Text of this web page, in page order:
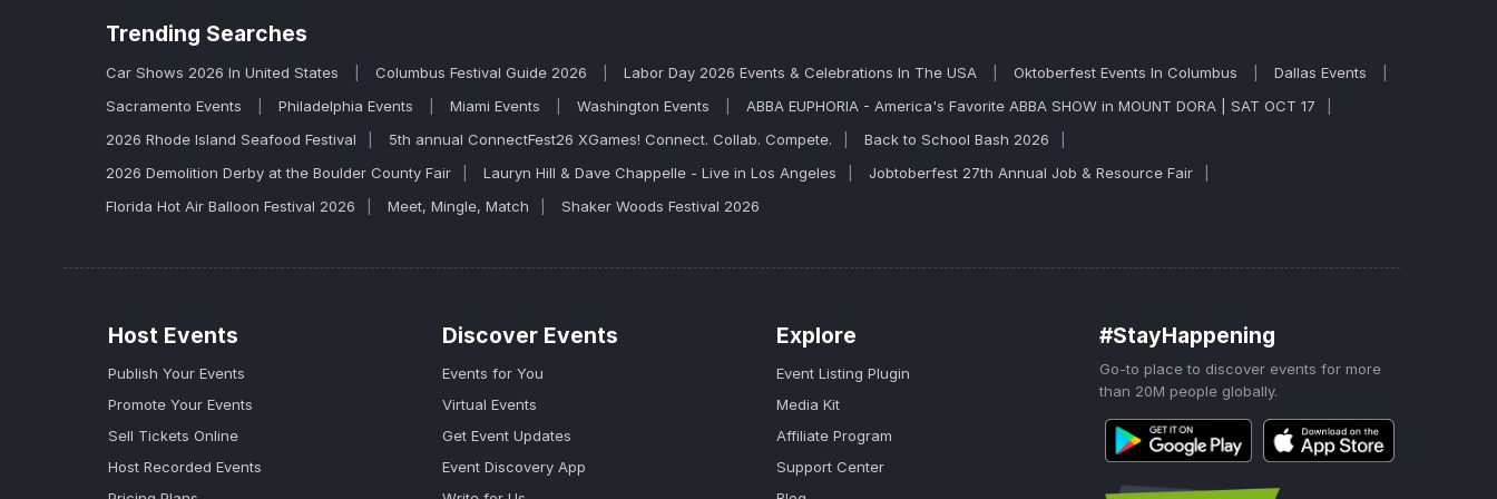
Trending Searches
Car Shows 2026 In United States Columbus Festival Guide 2026 Labor Day 2026 Events & Celebrations In The USA Oktoberfest Events In Columbus
Dallas Events
Sacramento Events
Philadelphia Events Miami Events Washington Events
ABBA EUPHORIA - America's Favorite ABBA SHOW in MOUNT DORA | SAT OCT 17
2026 Rhode Island Seafood Festival
5th annual ConnectFest26 XGames! Connect. Collab. Compete.
Back to School Bash 2026
2026 Demolition Derby at the Boulder County Fair
Lauryn Hill & Dave Chappelle - Live in Los Angeles
Jobtoberfest 27th Annual Job & Resource Fair
Florida Hot Air Balloon Festival 2026
Meet, Mingle, Match Shaker Woods Festival 2026
Host Events
Publish Your Events
Promote Your Events
Sell Tickets Online
Host Recorded Events
Discover Events
Events for You
Virtual Events
Get Event Updates
Event Discovery App
Explore
Event Listing Plugin
Media Kit
Affiliate Program
Support Center
#StayHappening
Go-to place to discover events for more
than 20M people globally.